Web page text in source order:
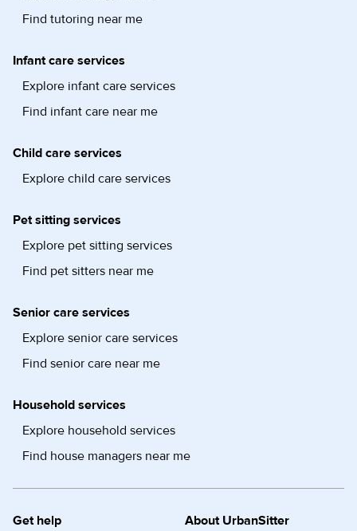
Find tutoring near me
Infant care services
Explore infant care services
Find infant care near me
Child care services
Explore child care services
Pet sitting services
Explore pet sitting services
Find pet sitters near me
Senior care services
Explore senior care services
Find senior care near me
Household services
Explore household services
Find house managers near me
Get help
About UrbanSitter